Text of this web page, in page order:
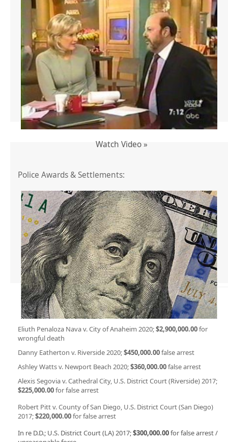
Watch Video »
Police Awards & Settlements:
Eliuth Penaloza Nava v. City of Anaheim 2020;$2,900,000.00for
wrongful death
Danny Eatherton v. Riverside 2020;$450,000.00false arrest
Ashley Watts v. Newport Beach 2020;$360,000.00false arrest
Alexis Segovia v. Cathedral City, U.S. District Court (Riverside) 2017;
$225,000.00for false arrest
Robert Pitt v. County of San Diego, U.S. District Court (San Diego)
2017;$220,000.00for false arrest
In re D.D.; U.S. District Court (LA) 2017;$300,000.00for false arrest /